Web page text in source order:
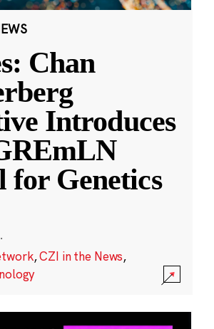
Chan
Introduces
for Genetics
·
,CZI in the News,